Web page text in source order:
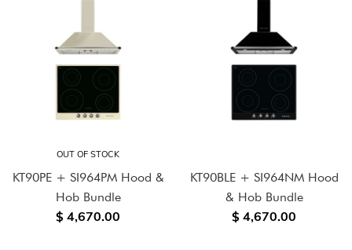
OUT OF STOCK
KT90PE + SI964PM Hood &
Hob Bundle
$ 4,670.00
KT90BLE + SI964NM Hood
& Hob Bundle
$ 4,670.00